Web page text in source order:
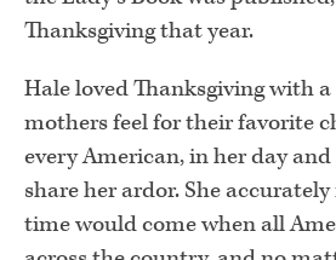
Thanksgiving that year.
Hale loved Thanksgiving with
mothers feel for their favorite
every American, in her day
share her ardor. She
time would come when all